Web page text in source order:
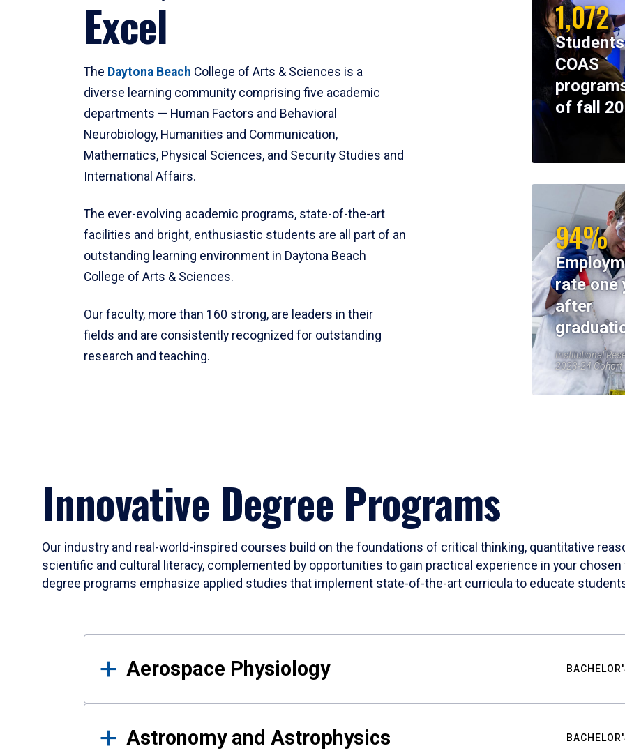
Excel
The Daytona Beach College of Arts & Sciences is a
diverse learning community comprising five academic
departments — Human Factors and Behavioral
Neurobiology, Humanities and Communication,
Mathematics, Physical Sciences, and Security Studies and
International Affairs.
The ever-evolving academic programs, state-of-the-art
facilities and bright, enthusiastic students are all part of an
outstanding learning environment in Daytona Beach
College of Arts & Sciences.
Our faculty, more than 160 strong, are leaders in their
fields and are consistently recognized for outstanding
research and teaching.
1,072
COAS
of fall
94%
rate one
after
Institutional
2023-24 Cohort
Innovative Degree Programs
Our industry and real-world-inspired courses build on the foundations of critical thinking, quantitative
scientific and cultural literacy, complemented by opportunities to gain practical experience in your
degree programs emphasize applied studies that implement state-of-the-art curricula to educate
Results
Aerospace Physiology
Astronomy and Astrophysics